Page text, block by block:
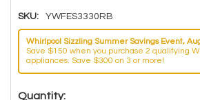
SKU: YWFES3330RB
Whirlpool Sizzling Summer Savings Event,
Save $150 when you purchase 2 qualifying
appliances. Save $300 on 3 or more!
Hurry!
Quantity: